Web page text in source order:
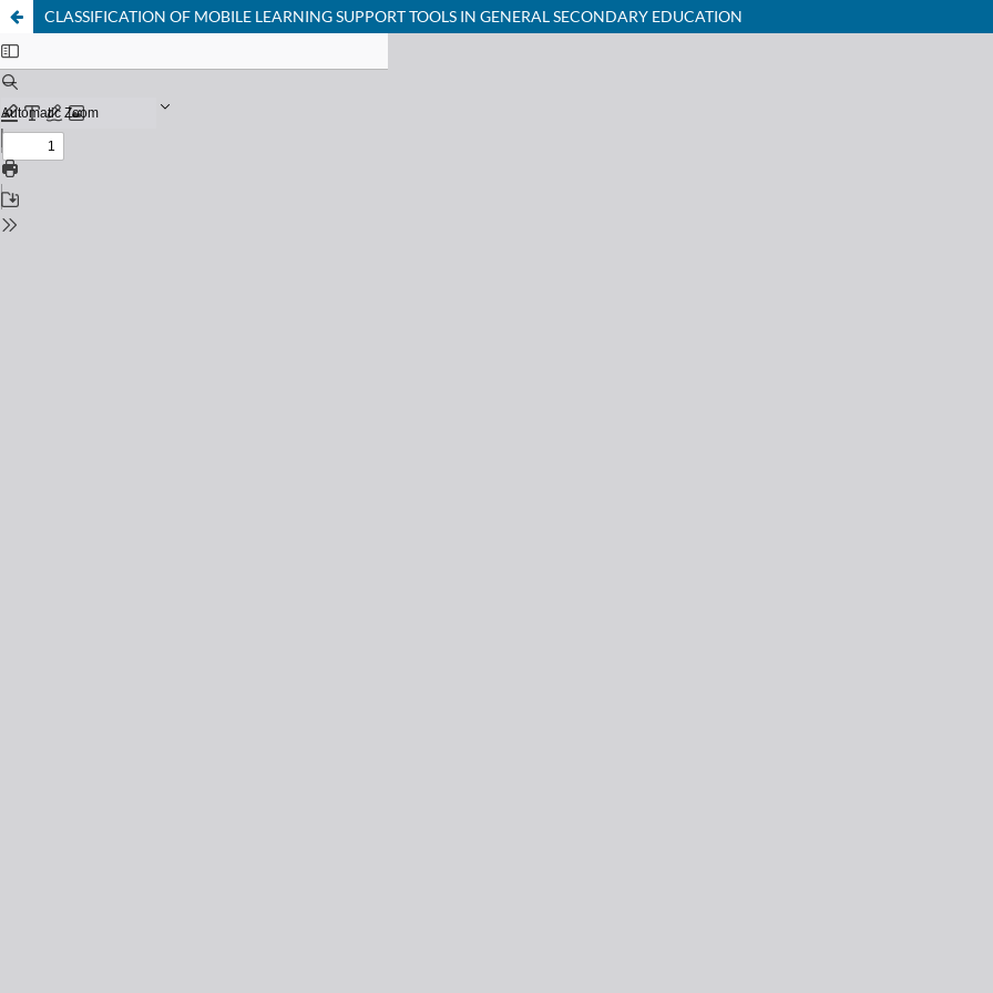
CLASSIFICATION OF MOBILE LEARNING SUPPORT TOOLS IN GENERAL SECONDARY EDUCATION